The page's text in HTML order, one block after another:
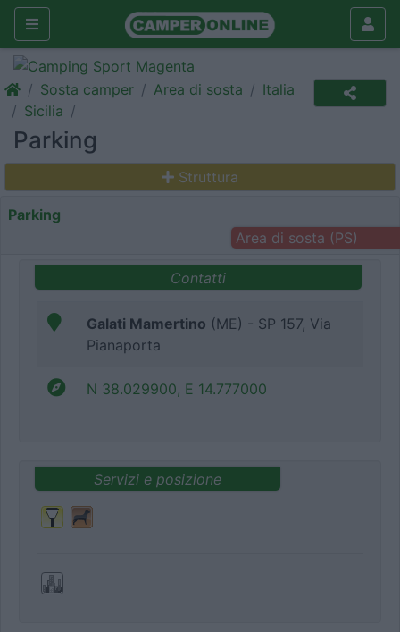
Sosta camper Area di sosta
Italia
Sicilia
Parking
Struttura
Parking
Area di sosta (PS)
Contatti
Galati Mamertino (ME) - SP 157, Via
Pianaporta
N 38.029900, E 14.777000
Servizi e posizione